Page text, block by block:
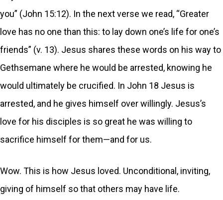
you” (John 15:12). In the next verse we read, “Greater
love has no one than this: to lay down one’s life for one’s
friends” (v. 13). Jesus shares these words on his way to
Gethsemane where he would be arrested, knowing he
would ultimately be crucified. In John 18 Jesus is
arrested, and he gives himself over willingly. Jesus’s
love for his disciples is so great he was willing to
sacrifice himself for them—and for us.
Wow. This is how Jesus loved. Unconditional, inviting,
giving of himself so that others may have life.